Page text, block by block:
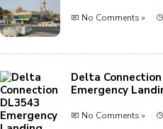
No Comments »
Delta
Emergency
No Comments »